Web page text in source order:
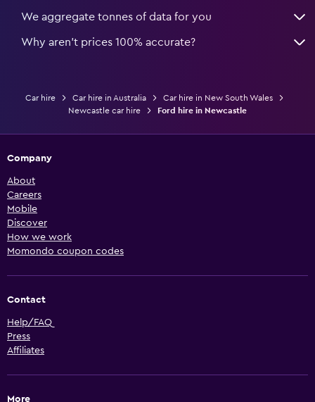
We aggregate tonnes of data for you
Why aren’t prices 100% accurate?
Car hire Car hire in Australia
Car hire in New South Wales
Newcastle car hire
Ford hire in Newcastle
Company
About
Careers
Mobile
Discover
How we work
Momondo coupon codes
Contact
Help/FAQ
Press
Affiliates
More